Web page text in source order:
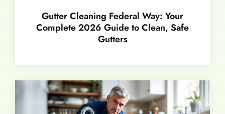
Gutter Cleaning Federal Way: Your
Complete 2026 Guide to Clean, Safe
Gutters